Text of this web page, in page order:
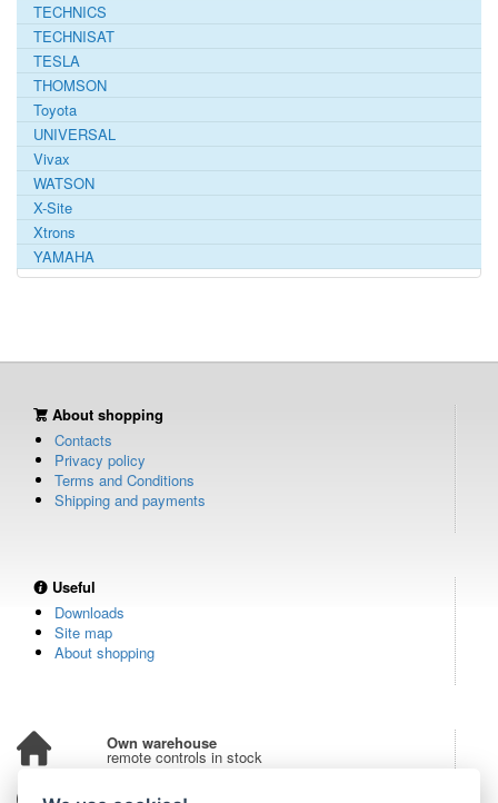
TECHNICS
TECHNISAT
TESLA
THOMSON
Toyota
UNIVERSAL
Vivax
WATSON
X-Site
Xtrons
YAMAHA
About shopping
Contacts
Privacy policy
Terms and Conditions
Shipping and payments
Useful
Downloads
Site map
About shopping
Own warehouse
remote controls in stock
Over 100,000 customers